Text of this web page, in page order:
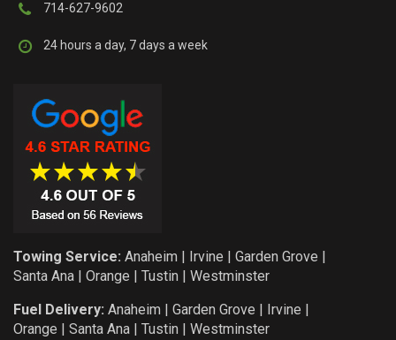
714-627-9602
24 hours a day, 7 days a week
Towing Service: Anaheim | Irvine | Garden Grove |
Santa Ana | Orange | Tustin | Westminster
Fuel Delivery: Anaheim | Garden Grove | Irvine |
Orange | Santa Ana | Tustin | Westminster